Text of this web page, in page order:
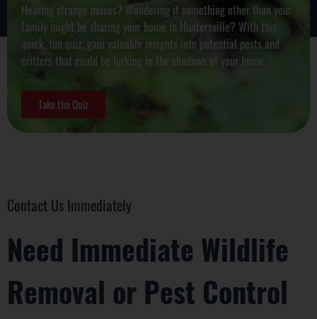
Hearing strange noises? Wondering if something other than your
family might be sharing your home in Huntersville? With this
quick, fun quiz, gain valuable insights into potential pests and
critters that could be lurking in the shadows of your home.
Take the Quiz
Contact Us Immediately
Need Immediate Wildlife
Removal or Pest Control